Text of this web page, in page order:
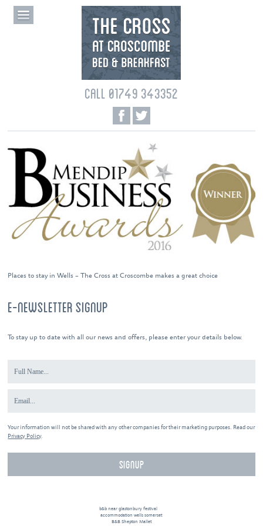
CALL 01749 343352
Places to stay in Wells – The Cross at Croscombe makes a great choice
E-NEWSLETTER SIGNUP
To stay up to date with all our news and offers, please enter your details below.
Your information will not be shared with any other companies for their marketing purposes. Read our
Privacy Policy.
b&b near glastonbury festival
accommodation wells somerset
B&B Shepton Mallet